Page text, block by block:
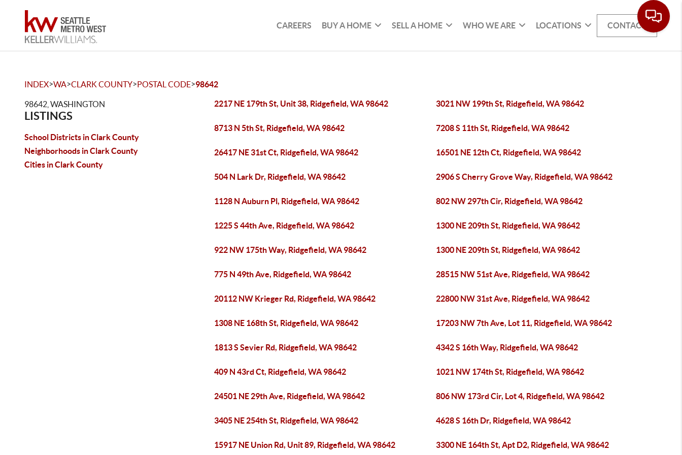
CAREERS BUY A HOME SELL A HOME WHO WE ARE LOCATIONS CONTACT
INDEX>WA>CLARK COUNTY>POSTAL CODE>98642
98642, WASHINGTON
LISTINGS
School Districts in Clark County
Neighborhoods in Clark County
Cities in Clark County
2217 NE 179th St, Unit 38, Ridgefield, WA 98642 3021 NW 199th St, Ridgefield, WA 98642
8713 N 5th St, Ridgefield, WA 98642 7208 S 11th St, Ridgefield, WA 98642
26417 NE 31st Ct, Ridgefield, WA 98642 16501 NE 12th Ct, Ridgefield, WA 98642
504 N Lark Dr, Ridgefield, WA 98642 2906 S Cherry Grove Way, Ridgefield, WA 98642
1128 N Auburn Pl, Ridgefield, WA 98642 802 NW 297th Cir, Ridgefield, WA 98642
1225 S 44th Ave, Ridgefield, WA 98642 1300 NE 209th St, Ridgefield, WA 98642
922 NW 175th Way, Ridgefield, WA 98642 1300 NE 209th St, Ridgefield, WA 98642
775 N 49th Ave, Ridgefield, WA 98642 28515 NW 51st Ave, Ridgefield, WA 98642
20112 NW Krieger Rd, Ridgefield, WA 98642 22800 NW 31st Ave, Ridgefield, WA 98642
1308 NE 168th St, Ridgefield, WA 98642 17203 NW 7th Ave, Lot 11, Ridgefield, WA 98642
1813 S Sevier Rd, Ridgefield, WA 98642 4342 S 16th Way, Ridgefield, WA 98642
409 N 43rd Ct, Ridgefield, WA 98642 1021 NW 174th St, Ridgefield, WA 98642
24501 NE 29th Ave, Ridgefield, WA 98642 806 NW 173rd Cir, Lot 4, Ridgefield, WA 98642
3405 NE 254th St, Ridgefield, WA 98642 4628 S 16th Dr, Ridgefield, WA 98642
15917 NE Union Rd, Unit 89, Ridgefield, WA 98642 3300 NE 164th St, Apt D2, Ridgefield, WA 98642